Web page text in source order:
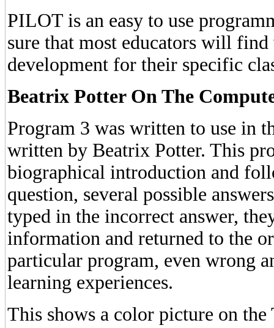
PILOT is an easy to use
sure that most educators will
development for their specific
Beatrix Potter On The
Program 3 was written to use in
written by Beatrix Potter. This
biographical introduction and
question, several possible
typed in the incorrect answer,
information and returned to the
particular program, even wrong
learning experiences.
This shows a color picture on